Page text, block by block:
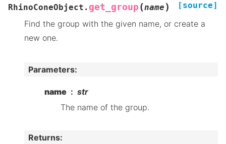
RhinoConeObject. get_group (name ) [source]
Find the group with the given name, or create a
new one.
Parameters:
name
str
The name of the group.
Returns: